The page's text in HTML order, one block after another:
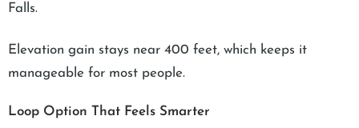
Falls.
Elevation gain stays near 400 feet, which keeps it
manageable for most people.
Loop Option That Feels Smarter